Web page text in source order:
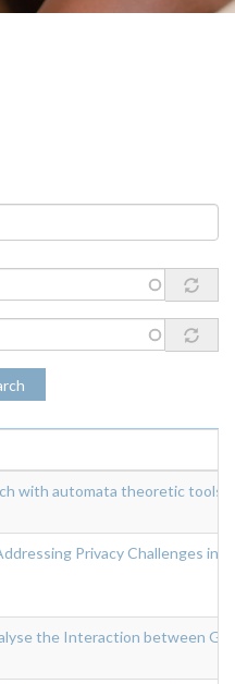
with automata theoretic tools
Privacy Challenges in
the Interaction between